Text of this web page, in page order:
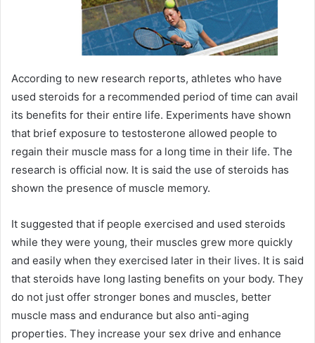
According to new research reports, athletes who have
used steroids for a recommended period of time can avail
its benefits for their entire life. Experiments have shown
that brief exposure to testosterone allowed people to
regain their muscle mass for a long time in their life. The
research is official now. It is said the use of steroids has
shown the presence of muscle memory.
It suggested that if people exercised and used steroids
while they were young, their muscles grew more quickly
and easily when they exercised later in their lives. It is said
that steroids have long lasting benefits on your body. They
do not just offer stronger bones and muscles, better
muscle mass and endurance but also anti-aging
properties. They increase your sex drive and enhance